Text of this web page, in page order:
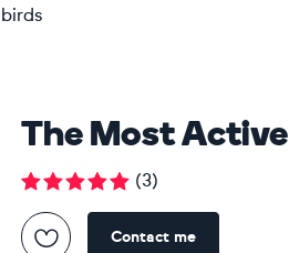
The Most Active
(3)
Contact me